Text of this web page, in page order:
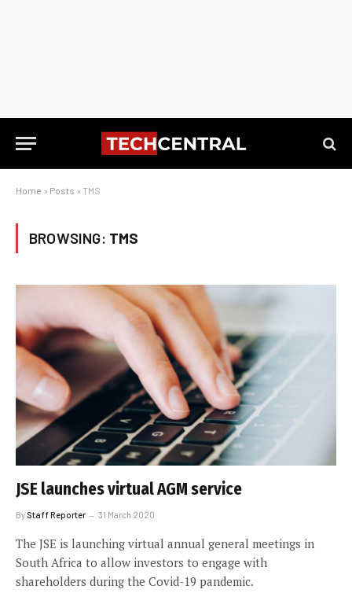
Home » Posts » TMS
BROWSING: TMS
JSE launches virtual AGM service
By Staff Reporter 31 March 2020
The JSE is launching virtual annual general meetings in
South Africa to allow investors to engage with
shareholders during the Covid-19 pandemic.